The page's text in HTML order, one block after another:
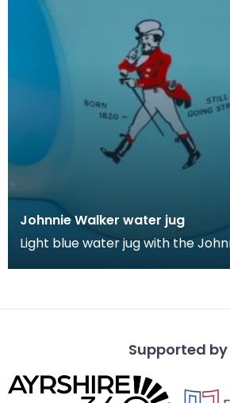
Johnnie Walker water jug
Light blue water jug with the
Supported by